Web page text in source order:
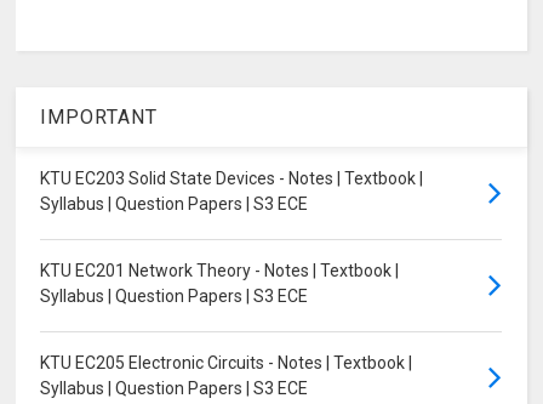
IMPORTANT
KTU EC203 Solid State Devices - Notes | Textbook |
Syllabus | Question Papers | S3 ECE
KTU EC201 Network Theory - Notes | Textbook |
Syllabus | Question Papers | S3 ECE
KTU EC205 Electronic Circuits - Notes | Textbook |
Syllabus | Question Papers | S3 ECE